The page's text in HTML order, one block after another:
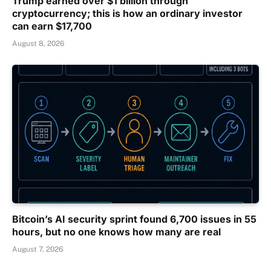
cryptocurrency; this is how an ordinary investor
can earn $17,700
August 8, 2026
Bitcoin’s AI security sprint found 6,700 issues in 55
hours, but no one knows how many are real
August 7, 2026